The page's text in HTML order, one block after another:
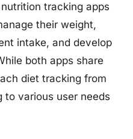
tracking apps
their weight,
intake, and develop
both apps share
diet tracking from
to various user needs